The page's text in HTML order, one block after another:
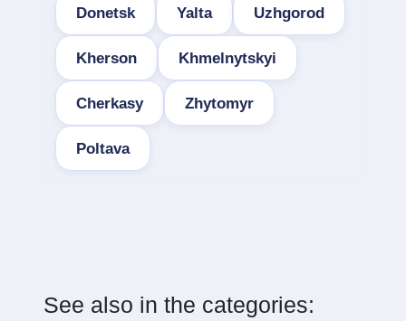
Donetsk Yalta Uzhgorod
Kherson Khmelnytskyi
Cherkasy Zhytomyr
Poltava
See also in the categories: